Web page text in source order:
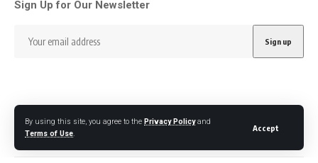
By using this site, you agree to the Privacy Policyand
Terms of Use.
Accept
Sign Up for Our Newsletter
Follow US